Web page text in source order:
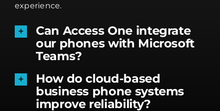
experience.
Can Access One integrate
our phones with Microsoft
Teams?
How do cloud-based
business phone systems
improve reliability?